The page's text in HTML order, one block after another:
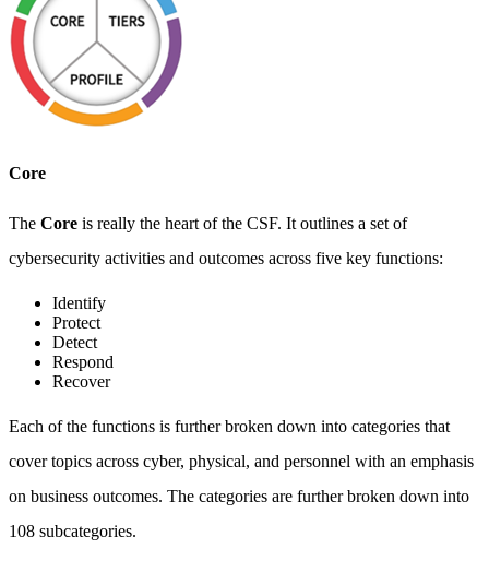
Core
The Core is really the heart of the CSF. It outlines a set of
cybersecurity activities and outcomes across five key functions:
Identify
Protect
Detect
Respond
Recover
Each of the functions is further broken down into categories that
cover topics across cyber, physical, and personnel with an emphasis
on business outcomes. The categories are further broken down into
108 subcategories.